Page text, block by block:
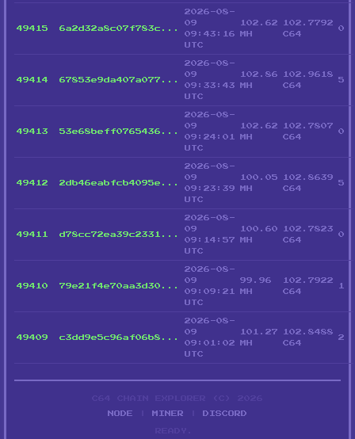
49415 6a2d32a8c07f783c...
2026-08-
09
09:43:16
UTC
102.62
MH
102.7792
C64
0
49414 67853e9da407a077...
2026-08-
09
09:33:43
UTC
102.86
MH
102.9618
C64
5
49413 53e68beff0765436...
2026-08-
09
09:24:01
UTC
102.62
MH
102.7807
C64
0
49412 2db46eabfcb4095e...
2026-08-
09
09:23:39
UTC
100.05
MH
102.8639
C64
5
49411 d78cc72ea39c2331...
2026-08-
09
09:14:57
UTC
100.60
MH
102.7823
C64
0
49410 79e21f4e70aa3d30...
2026-08-
09
09:09:21
UTC
99.96
MH
102.7922
C64
1
49409 c3dd9e5c96af06b8...
2026-08-
09
09:01:02
UTC
101.27
MH
102.8488
C64
2
NODE MINER DISCORD